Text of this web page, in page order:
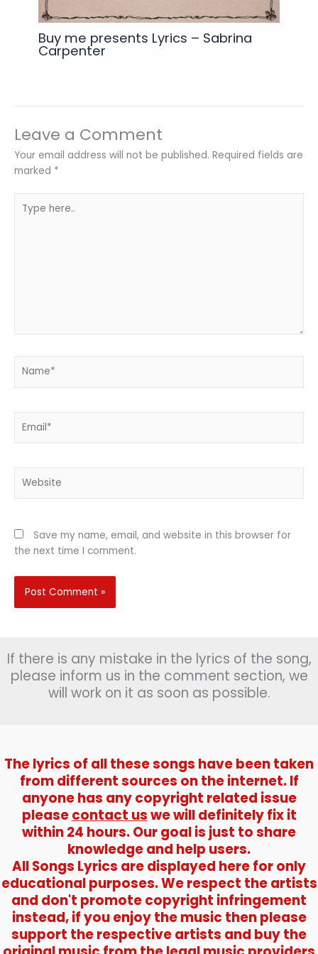
Buy me presents Lyrics – Sabrina
Carpenter
Leave a Comment
Your email address will not be published. Required fields are
marked *
here..
Save my name, email, and website in this browser for
the next time I comment.
If there is any mistake in the lyrics of the song,
please inform us in the comment section, we
will work on it as soon as possible.
The lyrics of all these songs have been taken
from different sources on the internet. If
anyone has any copyright related issue
pleasecontact uswe will definitely fix it
within 24 hours. Our goal is just to share
knowledge and help users.
All Songs Lyrics are displayed here for only
educational purposes. We respect the artists
and don't promote copyright infringement
instead, if you enjoy the music then please
support the respective artists and buy the